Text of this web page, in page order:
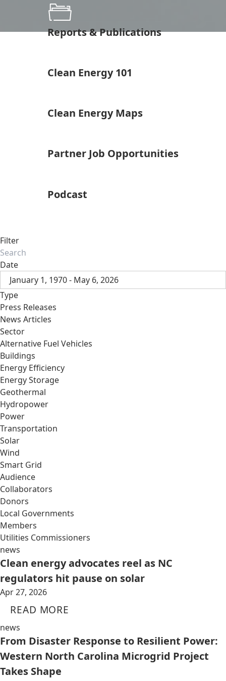
Reports & Publications
Clean Energy 101
Clean Energy Maps
Partner Job Opportunities
Podcast
Filter
Date
January 1, 1970 - May 6, 2026
Type
Press Releases
News Articles
Sector
Alternative Fuel Vehicles
Buildings
Energy Efficiency
Energy Storage
Geothermal
Hydropower
Power
Transportation
Solar
Wind
Smart Grid
Audience
Collaborators
Donors
Local Governments
Members
Utilities Commissioners
news
Clean energy advocates reel as NC
regulators hit pause on solar
Apr 27, 2026
READ MORE
news
From Disaster Response to Resilient Power:
Western North Carolina Microgrid Project
Takes Shape